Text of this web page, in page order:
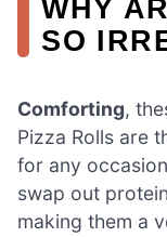
WHY
SO
Comforting,
Pizza Rolls are
for any
swap out
making them a